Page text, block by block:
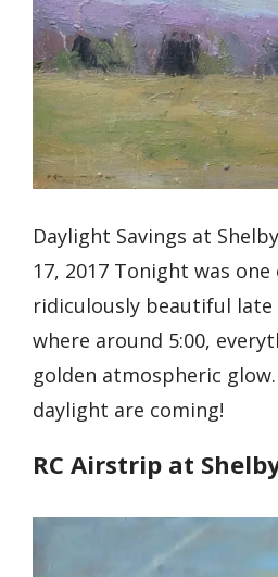
Daylight Savings at
17, 2017 Tonight was
ridiculously beautiful late
where around 5:00,
golden atmospheric
daylight are coming!
RC Airstrip at